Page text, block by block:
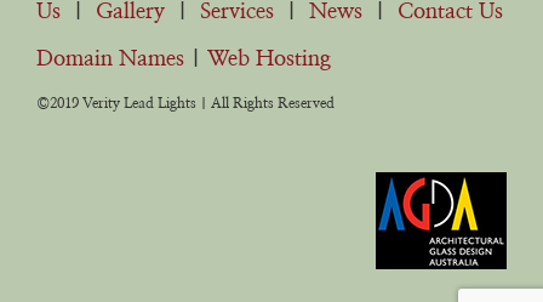
Us
Gallery Services News Contact Us
Domain Names Web Hosting
©2019 Verity Lead Lights | All Rights Reserved